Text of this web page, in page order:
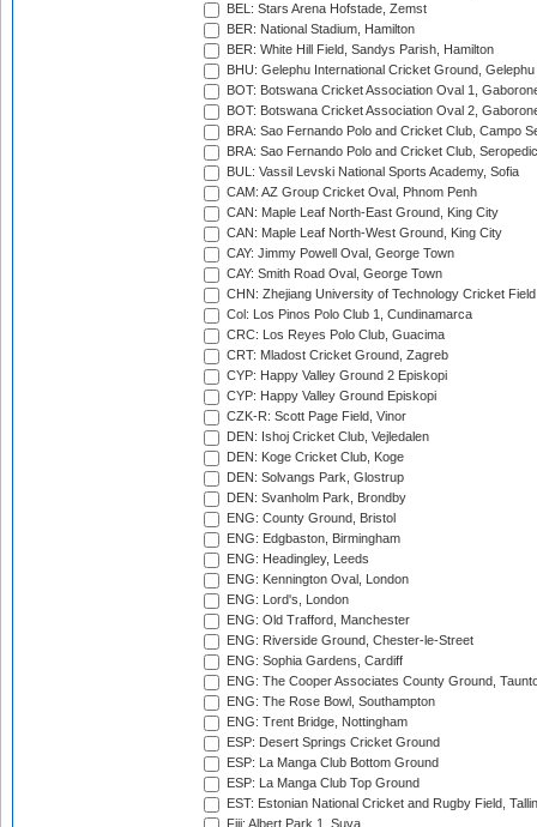
BEL: Stars Arena Hofstade, Zemst
BER: National Stadium, Hamilton
BER: White Hill Field, Sandys Parish, Hamilton
BHU: Gelephu International Cricket Ground, Gelephu
BOT: Botswana Cricket Association Oval 1,
BOT: Botswana Cricket Association Oval 2,
BRA: Sao Fernando Polo and Cricket Club, Campo
BRA: Sao Fernando Polo and Cricket Club,
BUL: Vassil Levski National Sports Academy, Sofia
CAM: AZ Group Cricket Oval, Phnom Penh
CAN: Maple Leaf North-East Ground, King City
CAN: Maple Leaf North-West Ground, King City
CAY: Jimmy Powell Oval, George Town
CAY: Smith Road Oval, George Town
CHN: Zhejiang University of Technology Cricket
Col: Los Pinos Polo Club 1, Cundinamarca
CRC: Los Reyes Polo Club, Guacima
CRT: Mladost Cricket Ground, Zagreb
CYP: Happy Valley Ground 2 Episkopi
CYP: Happy Valley Ground Episkopi
CZK-R: Scott Page Field, Vinor
DEN: Ishoj Cricket Club, Vejledalen
DEN: Koge Cricket Club, Koge
DEN: Solvangs Park, Glostrup
DEN: Svanholm Park, Brondby
ENG: County Ground, Bristol
ENG: Edgbaston, Birmingham
ENG: Headingley, Leeds
ENG: Kennington Oval, London
ENG: Lord's, London
ENG: Old Trafford, Manchester
ENG: Riverside Ground, Chester-le-Street
ENG: Sophia Gardens, Cardiff
ENG: The Cooper Associates County Ground,
ENG: The Rose Bowl, Southampton
ENG: Trent Bridge, Nottingham
ESP: Desert Springs Cricket Ground
ESP: La Manga Club Bottom Ground
ESP: La Manga Club Top Ground
EST: Estonian National Cricket and Rugby Field,
Fiji: Albert Park 1, Suva